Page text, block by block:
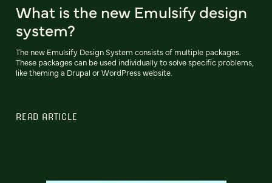
What is the new Emulsify design
system?
The new Emulsify Design System consists of multiple packages.
These packages can be used individually to solve specific problems,
like theming a Drupal or WordPress website.
READ ARTICLE